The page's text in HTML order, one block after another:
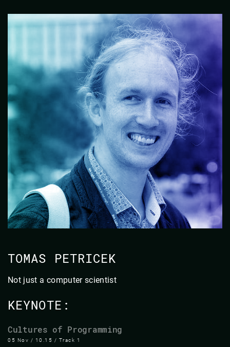
TOMAS PETRICEK
Not just a computer scientist
KEYNOTE:
Cultures of Programming
05 Nov / 10.15 / Track 1